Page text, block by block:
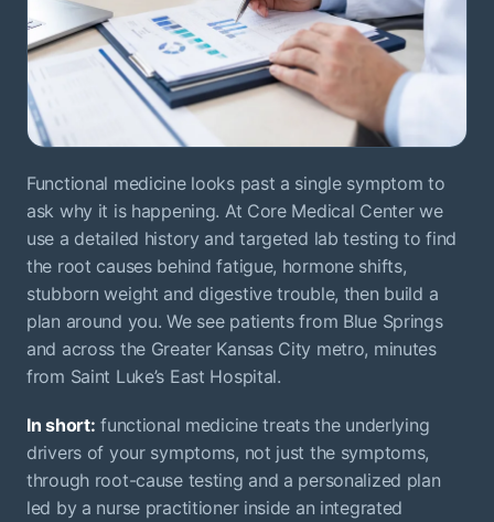
Functional medicine looks past a single symptom to
ask why it is happening. At Core Medical Center we
use a detailed history and targeted lab testing to find
the root causes behind fatigue, hormone shifts,
stubborn weight and digestive trouble, then build a
plan around you. We see patients from Blue Springs
and across the Greater Kansas City metro, minutes
from Saint Luke’s East Hospital.
In short: functional medicine treats the underlying
drivers of your symptoms, not just the symptoms,
through root-cause testing and a personalized plan
led by a nurse practitioner inside an integrated